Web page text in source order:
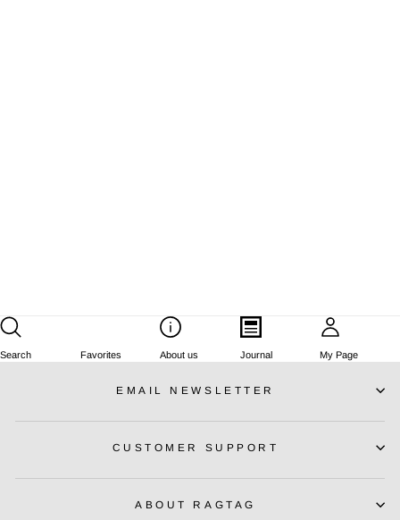
Search Favorites About us Journal My Page
EMAIL NEWSLETTER
CUSTOMER SUPPORT
ABOUT RAGTAG